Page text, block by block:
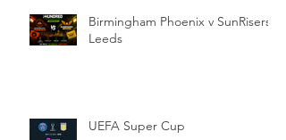
Birmingham Phoenix v SunRisers
Leeds
UEFA Super Cup